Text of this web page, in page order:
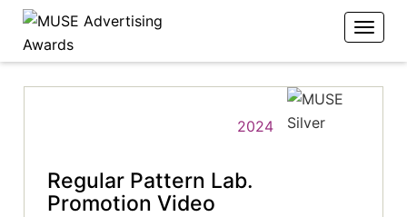
2024
Regular Pattern Lab.
Promotion Video